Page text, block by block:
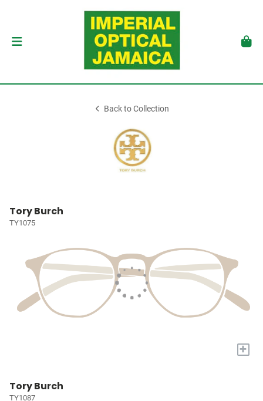
Back to Collection
Tory Burch
TY1075
+
Tory Burch
TY1087